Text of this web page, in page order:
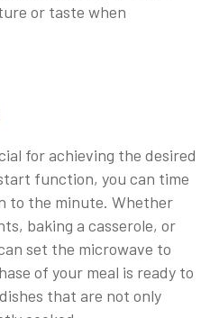
or taste when
for achieving the desired
function, you can time
to the minute. Whether
baking a casserole, or
set the microwave to
of your meal is ready to
that are not only